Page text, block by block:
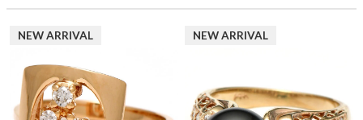
NEW ARRIVAL NEW ARRIVAL